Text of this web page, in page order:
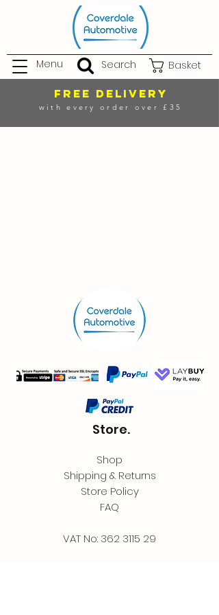
Basket
Menu Search
FREE DELIVERY
with every order over £35
Store.
Shop
Shipping & Returns
Store Policy
FAQ
VAT No: 362 3115 29